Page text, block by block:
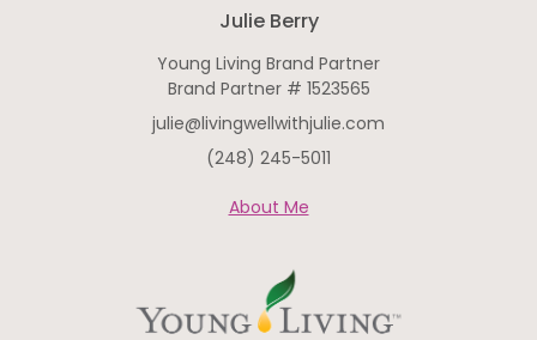
Julie Berry
Young Living Brand Partner
Brand Partner # 1523565
julie@livingwellwithjulie.com
(248) 245-5011
About Me